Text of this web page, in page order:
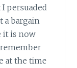
persuaded
a bargain
it is now
at the time